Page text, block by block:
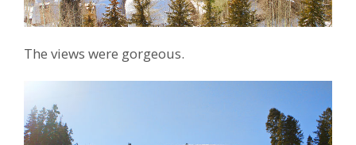
The views were gorgeous.